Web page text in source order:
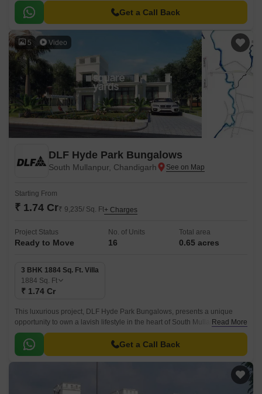
Get a Call Back
5 Video
DLF Hyde Park Bungalows
South Mullanpur, Chandigarh
Starting From
₹ 1.74 Cr₹ 9,235/ Sq. Ft+ Charges
Project Status
Ready to Move
No. of Units
16
Total area
0.65 acres
3 BHK 1884 Sq. Ft. Villa
1884 Sq. Ft
₹ 1.74 Cr
This luxurious project, DLF Hyde Park Bungalows, presents a unique
opportunity to own a lavish lifestyle in the heart of South Mullanpur.
Strategically located along the renowned Chandigarh Road, this project
offers unmatched connectivity to the city s key destinations.
Read More
Get a Call Back